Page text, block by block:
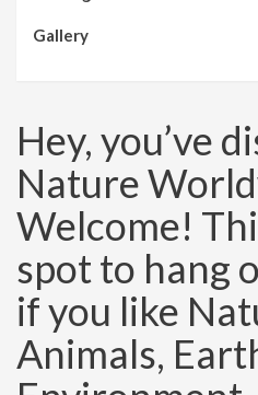
Gallery
Hey, you’ve
Nature
Welcome!
spot to hang
if you like
Animals,